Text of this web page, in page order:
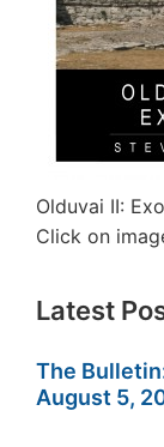
Olduvai II:
Click on
Latest
The
August 5,